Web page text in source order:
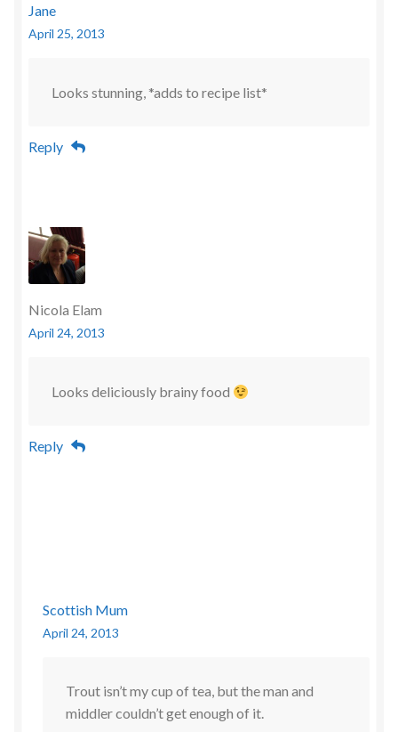
Jane
April 25, 2013
Looks stunning, *adds to recipe list*
Reply
Nicola Elam
April 24, 2013
Looks deliciously brainy food
Reply
Scottish Mum
April 24, 2013
Trout isn’t my cup of tea, but the man and
middler couldn’t get enough of it.